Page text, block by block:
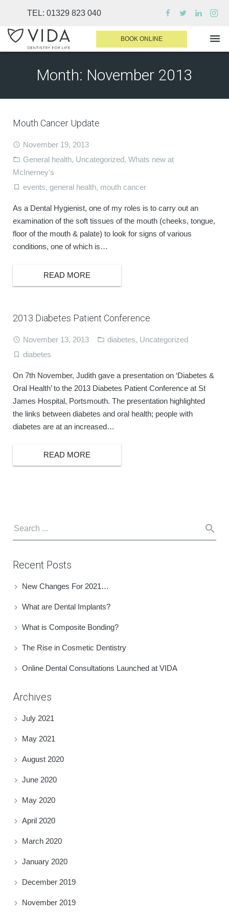
TEL:01329 823 040
BOOK ONLINE
WHY CHOOSE US
INVISALIGN
SEDATION
FINANCE & FEES
DENTIST AREA
MEDICAL PLANS
CONTACT
BOOK ONLINE
Month: November 2013
Mouth Cancer Update
November 19, 2013
General health, Uncategorized, Whats new at
McInerney's
events, general health, mouth cancer
As a Dental Hygienist, one of my roles is to carry out an
examination of the soft tissues of the mouth (cheeks, tongue,
floor of the mouth & palate) to look for signs of various
conditions, one of which is…
READ MORE
2013 Diabetes Patient Conference
November 13, 2013 diabetes, Uncategorized
diabetes
On 7th November, Judith gave a presentation on ‘Diabetes &
Oral Health’ to the 2013 Diabetes Patient Conference at St
James Hospital, Portsmouth. The presentation highlighted
the links between diabetes and oral health; people with
diabetes are at an increased…
READ MORE
Recent Posts
New Changes For 2021…
What are Dental Implants?
What is Composite Bonding?
The Rise in Cosmetic Dentistry
Online Dental Consultations Launched at VIDA
Archives
July 2021
May 2021
August 2020
June 2020
May 2020
April 2020
March 2020
January 2020
December 2019
November 2019